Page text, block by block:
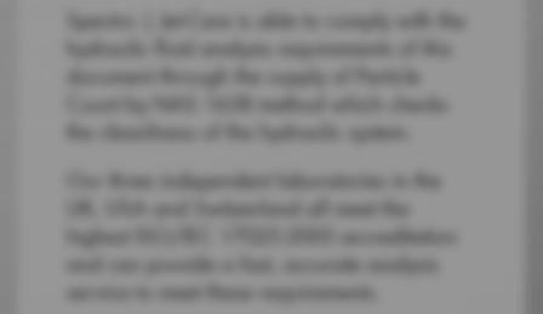
Spectro | Jet-Care is able to comply with the
hydraulic fluid analysis requirements of this
document through the supply of Particle
Count by NAS 1638 method which checks
the cleanliness of the hydraulic system.
Our three independent laboratories in the
UK, USA and Switzerland all meet the
highest ISO/IEC 17025:2005 accreditation
and can provide a fast, accurate analysis
service to meet these requirements.